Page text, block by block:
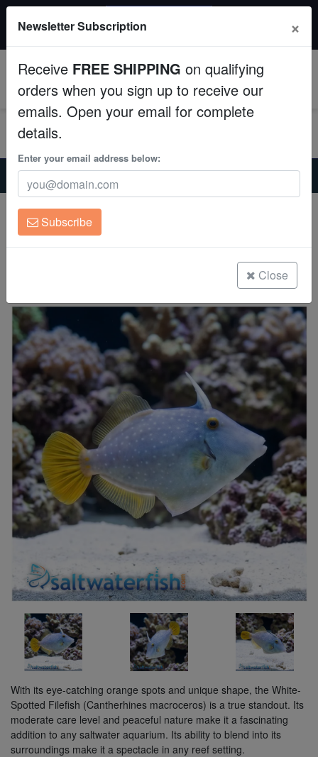
Fish
Invertebrates
Corals
Clean Up Crews
Live Rock
Freshwater Fish
Super Specials
All Fish, Coral, Inverts. Use code: wow20
Home Saltwater Fish
Miscellaneous-Unique-Marine-Life
White-Spotted Filefish - Atlantic
White-Spotted Filefish - Atlantic
Cantherhines macrocerus
With its eye-catching orange spots and unique shape, the White-
Spotted Filefish (Cantherhines macroceros) is a true standout. Its
moderate care level and peaceful nature make it a fascinating
addition to any saltwater aquarium. Its ability to blend into its
surroundings make it a spectacle in any reef setting.
Newsletter Subscription ×
Receive FREE SHIPPING on qualifying
orders when you sign up to receive our
emails. Open your email for complete
details.
Enter your email address below:
Subscribe
Close